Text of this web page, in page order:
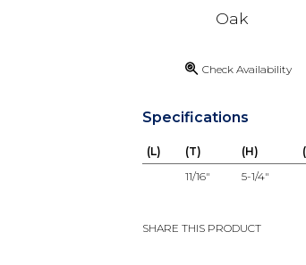
Oak
Check Availability
Specifications
(L) (T) (H)
11/16"
5-1/4"
SHARE THIS PRODUCT